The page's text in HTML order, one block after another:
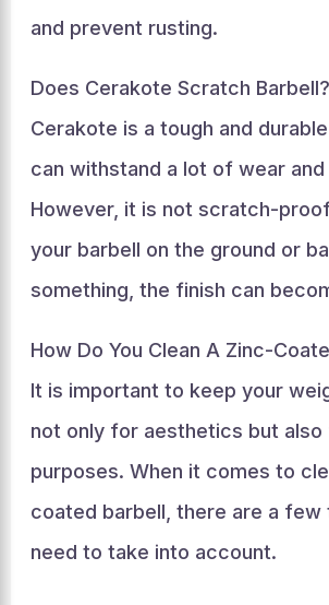
and prevent rusting.
Does Cerakote Scratch Barbell?
Cerakote is a tough and
can withstand a lot of wear and
However, it is not scratch-
your barbell on the ground or
something, the finish can
How Do You Clean A Zinc-
It is important to keep your
not only for aesthetics but also
purposes. When it comes to
coated barbell, there are a few
need to take into account.